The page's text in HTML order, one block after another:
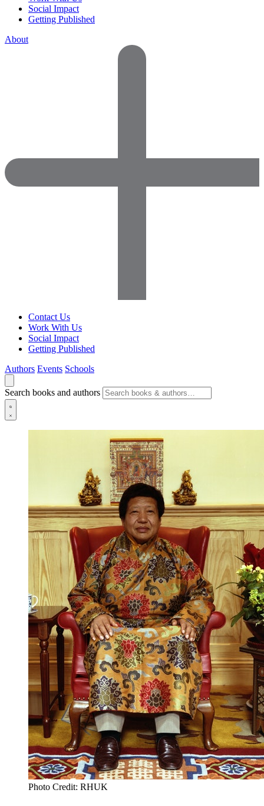
Social Impact
Getting Published
About
Contact Us
Work With Us
Social Impact
Getting Published
Authors Events Schools
Search books and authors
Photo Credit: RHUK